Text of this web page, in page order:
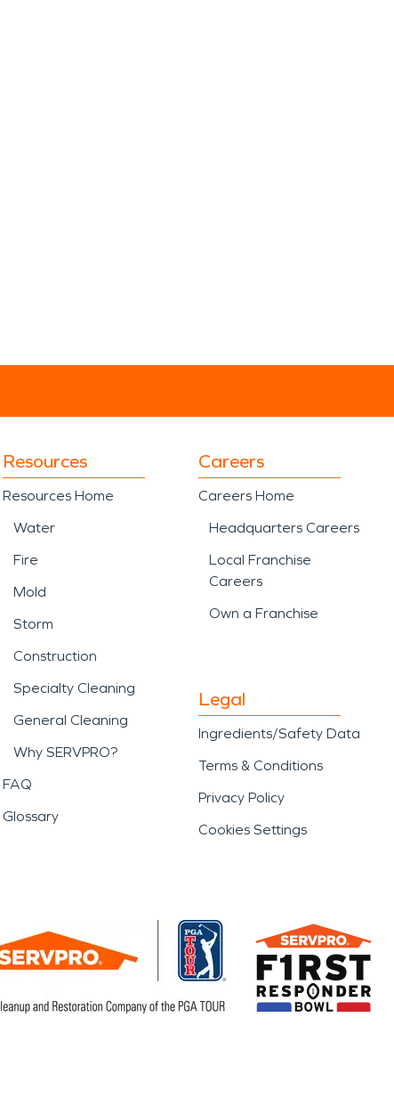
Resources
Resources Home
Water
Fire
Mold
Storm
Construction
Specialty Cleaning
General Cleaning
Why SERVPRO?
FAQ
Glossary
Careers
Careers Home
Headquarters Careers
Local Franchise
Careers
Own a Franchise
Legal
Ingredients/Safety Data
Terms & Conditions
Privacy Policy
Cookies Settings